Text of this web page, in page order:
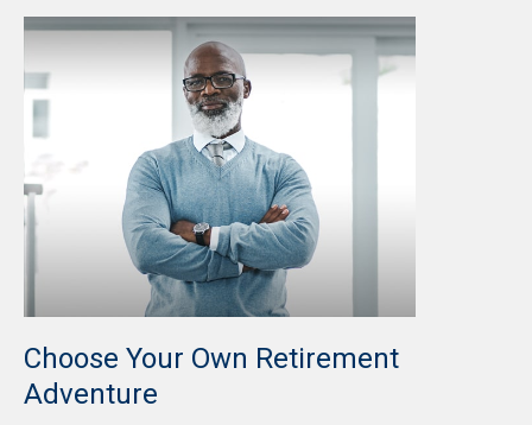
Choose Your Own Retirement
Adventure